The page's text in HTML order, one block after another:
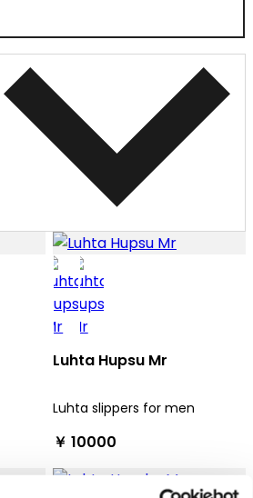
Luhta Hupsu Mr
Luhta slippers for men
￥ 10000